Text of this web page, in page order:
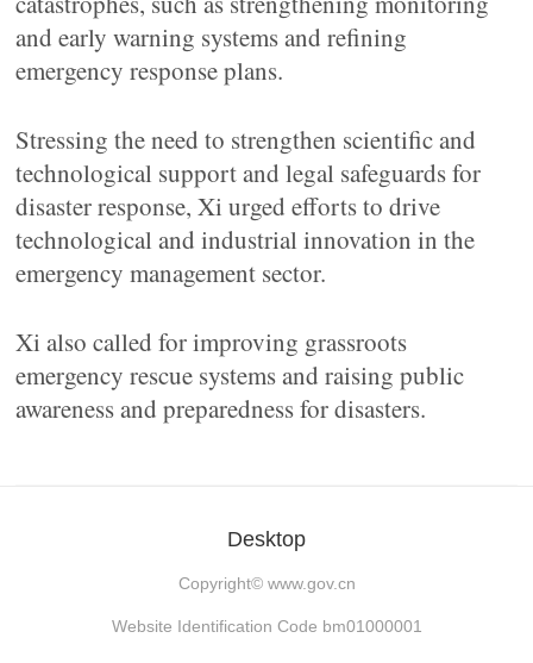
and early warning systems and refining
emergency response plans.
Stressing the need to strengthen scientific and
technological support and legal safeguards for
disaster response, Xi urged efforts to drive
technological and industrial innovation in the
emergency management sector.
Xi also called for improving grassroots
emergency rescue systems and raising public
awareness and preparedness for disasters.
Desktop
Copyright© www.gov.cn
Website Identification Code bm01000001